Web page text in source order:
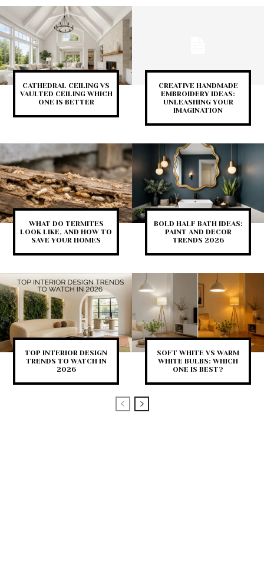
CATHEDRAL CEILING VS
VAULTED CEILING WHICH
ONE IS BETTER
CREATIVE HANDMADE
EMBROIDERY IDEAS:
UNLEASHING YOUR
IMAGINATION
WHAT DO TERMITES
LOOK LIKE, AND HOW TO
SAVE YOUR HOMES
BOLD HALF BATH IDEAS:
PAINT AND DECOR
TRENDS 2026
TOP INTERIOR DESIGN
TRENDS TO WATCH IN
2026
SOFT WHITE VS WARM
WHITE BULBS: WHICH
ONE IS BEST?